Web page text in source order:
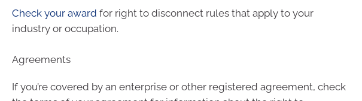
Check your award for right to disconnect rules that apply to your
industry or occupation.
Agreements
If you’re covered by an enterprise or other registered agreement, check